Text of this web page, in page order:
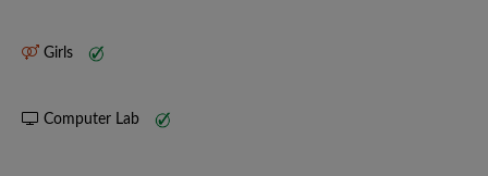
Girls
Computer Lab